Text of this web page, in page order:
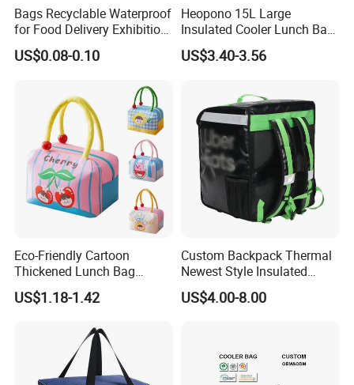
Bags Recyclable Waterproof
for Food Delivery Exhibition
Heat Preservation
Supermarket
US$0.08-0.10
Heopono 15L Large
Insulated Cooler Lunch Bag
for Adults
US$3.40-3.56
Eco-Friendly Cartoon
Thickened Lunch Bag
Large-Capacity Insulated
Cooler Bag Portable Ice Tote
US$1.18-1.42
Custom Backpack Thermal
Newest Style Insulated
Backpack Waterproof Food
Delivery Bag
US$4.00-8.00